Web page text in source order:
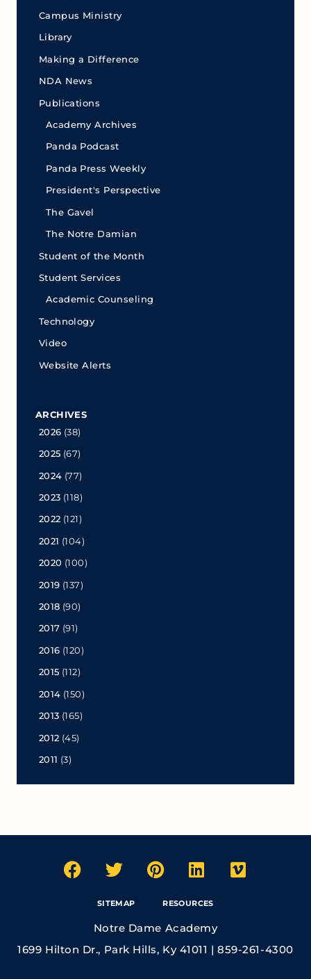
Campus Ministry
Library
Making a Difference
NDA News
Publications
Academy Archives
Panda Podcast
Panda Press Weekly
President's Perspective
The Gavel
The Notre Damian
Student of the Month
Student Services
Academic Counseling
Technology
Video
Website Alerts
ARCHIVES
2026 (38)
2025 (67)
2024 (77)
2023 (118)
2022 (121)
2021 (104)
2020 (100)
2019 (137)
2018 (90)
2017 (91)
2016 (120)
2015 (112)
2014 (150)
2013 (165)
2012 (45)
2011 (3)
SITEMAP RESOURCES
Notre Dame Academy
1699 Hilton Dr., Park Hills, Ky 41011 | 859-261-4300